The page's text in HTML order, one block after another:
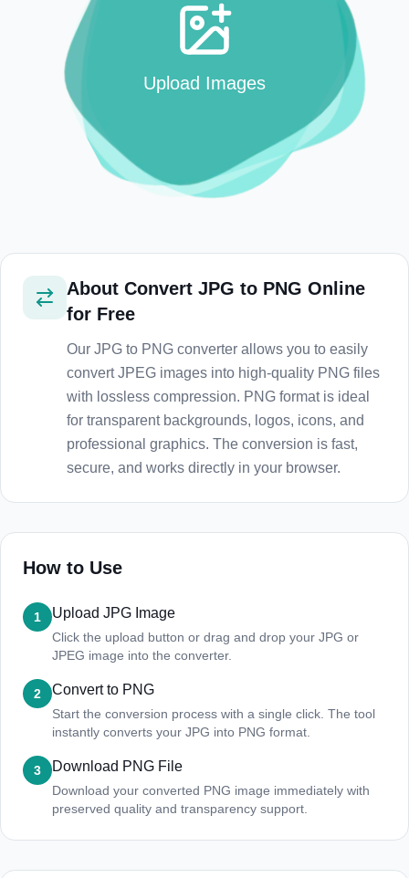
Upload Images
About Convert JPG to PNG Online
for Free
Our JPG to PNG converter allows you to easily
convert JPEG images into high-quality PNG files
with lossless compression. PNG format is ideal
for transparent backgrounds, logos, icons, and
professional graphics. The conversion is fast,
secure, and works directly in your browser.
How to Use
1 Upload JPG Image
Click the upload button or drag and drop your JPG or
JPEG image into the converter.
2 Convert to PNG
Start the conversion process with a single click. The tool
instantly converts your JPG into PNG format.
3 Download PNG File
Download your converted PNG image immediately with
preserved quality and transparency support.